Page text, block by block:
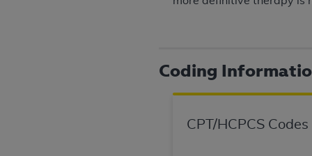
Coding
CPT/HCPCS Codes
or other proprietary rights notices
Any use not authorized herein is
resale and/or license, transferring
through the American Hospital